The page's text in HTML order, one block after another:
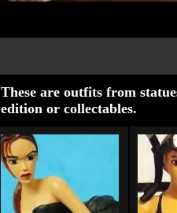
These are outfits from
edition or collectables.